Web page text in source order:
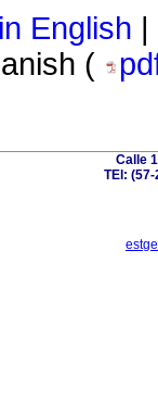
English
(
Calle
TEl: